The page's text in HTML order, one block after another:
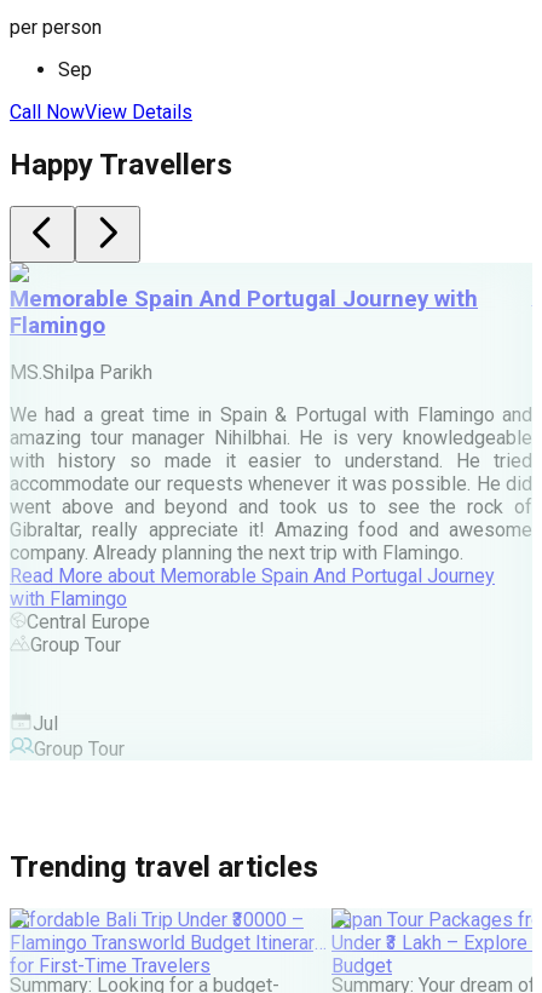
per person
Sep
Call NowView Details
Happy Travellers
Memorable Spain And Portugal Journey with
Flamingo
MS.Shilpa Parikh
We had a great time in Spain & Portugal with Flamingo and
amazing tour manager Nihilbhai. He is very knowledgeable
with history so made it easier to understand. He tried
accommodate our requests whenever it was possible. He did
went above and beyond and took us to see the rock of
Gibraltar, really appreciate it! Amazing food and awesome
company. Already planning the next trip with Flamingo.
Read More about Memorable Spain And Portugal Journey
with Flamingo
Central Europe
Group Tour
Jul
Group Tour
Trending travel articles
Affordable Bali Trip Under ₹30000 –
Flamingo Transworld Budget Itinerary
for First-Time Travelers
Summary: Looking for a budget-
Japan Tour Packages
Under ₹3 Lakh – Explore
Budget
Summary: Your dream